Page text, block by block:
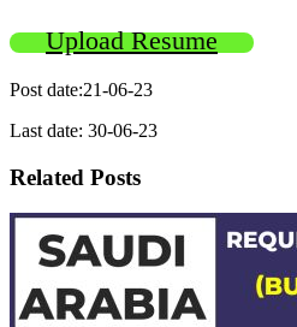
Upload Resume
Post date:21-06-23
Last date: 30-06-23
Related Posts